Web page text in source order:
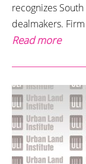
recognizes
dealmakers.
Read more